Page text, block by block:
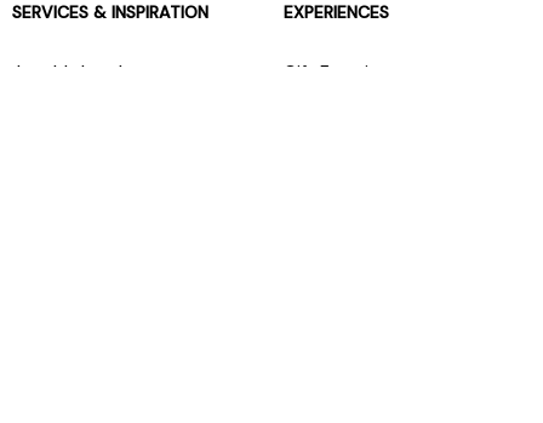
SERVICES & INSPIRATION
Jarrolds Loyalty
EXPERIENCES
Gift Experiences